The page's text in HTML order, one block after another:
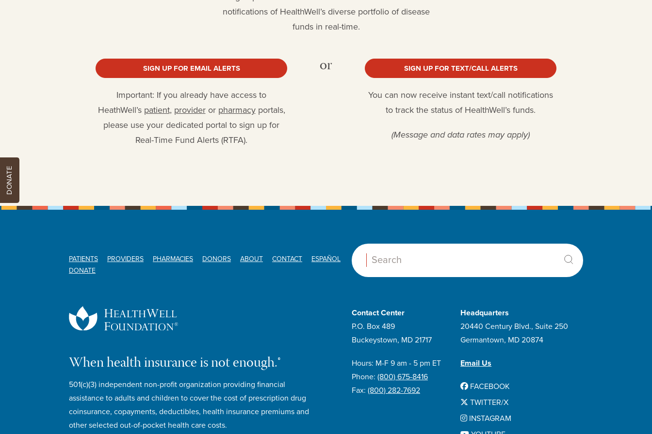
notifications of HealthWell’s diverse portfolio of disease
funds in real-time.
SIGN UP FOR EMAIL ALERTS
Important: If you already have access to
HeathWell’s patient, provideror pharmacyportals,
please use your dedicated portal to sign up for
Real-Time Fund Alerts (RTFA).
or SIGN UP FOR TEXT/CALL ALERTS
You can now receive instant text/call notifications
to track the status of HealthWell’s funds.
(Message and data rates may apply)
PATIENTS PROVIDERS PHARMACIES DONORS ABOUT CONTACT
ESPAÑOL
DONATE
Search:
When health insurance is not enough.®
501(c)(3) independent non-profit organization providing financial
assistance to adults and children to cover the cost of prescription drug
coinsurance, copayments, deductibles, health insurance premiums and
other selected out-of-pocket health care costs.
Contact Center
P.O. Box 489
Buckeystown, MD 21717
Hours: M-F 9 am - 5 pm ET
Phone: (800) 675-8416
Fax: (800) 282-7692
Headquarters
20440 Century Blvd., Suite 250
Germantown, MD 20874
Email Us
FACEBOOK
TWITTER/X
INSTAGRAM
DONATE